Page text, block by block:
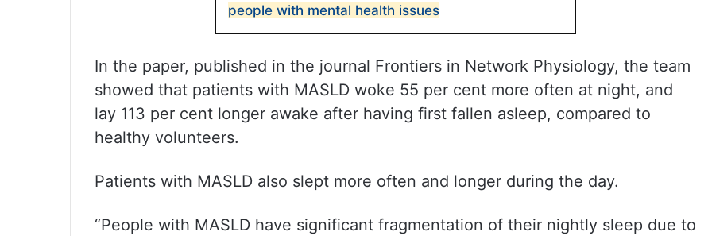
people with mental health issues
In the paper, published in the journal Frontiers in Network Physiology, the team
showed that patients with MASLD woke 55 per cent more often at night, and
lay 113 per cent longer awake after having first fallen asleep, compared to
healthy volunteers.
Patients with MASLD also slept more often and longer during the day.
“People with MASLD have significant fragmentation of their nightly sleep due to